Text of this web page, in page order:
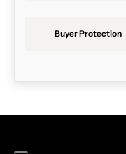
Buyer Protection